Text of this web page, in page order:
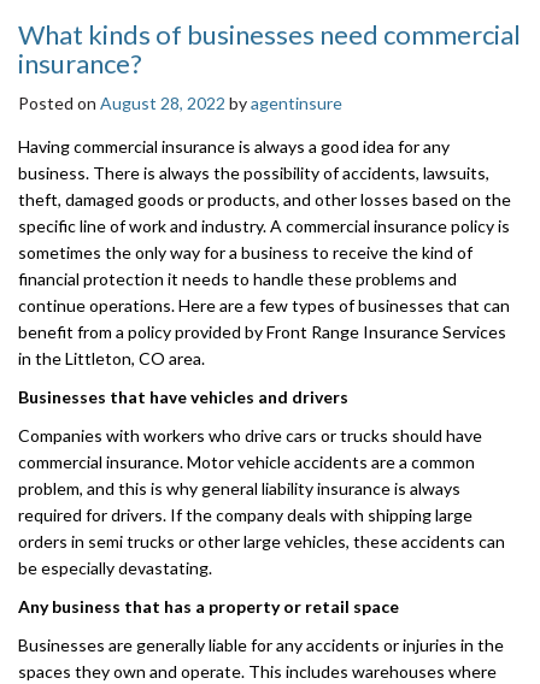
What kinds of businesses need commercial
insurance?
Posted on August 28, 2022 byagentinsure
Having commercial insurance is always a good idea for any
business. There is always the possibility of accidents, lawsuits,
theft, damaged goods or products, and other losses based on the
specific line of work and industry. A commercial insurance policy is
sometimes the only way for a business to receive the kind of
financial protection it needs to handle these problems and
continue operations. Here are a few types of businesses that can
benefit from a policy provided by Front Range Insurance Services
in the Littleton, CO area.
Businesses that have vehicles and drivers
Companies with workers who drive cars or trucks should have
commercial insurance. Motor vehicle accidents are a common
problem, and this is why general liability insurance is always
required for drivers. If the company deals with shipping large
orders in semi trucks or other large vehicles, these accidents can
be especially devastating.
Any business that has a property or retail space
Businesses are generally liable for any accidents or injuries in the
spaces they own and operate. This includes warehouses where